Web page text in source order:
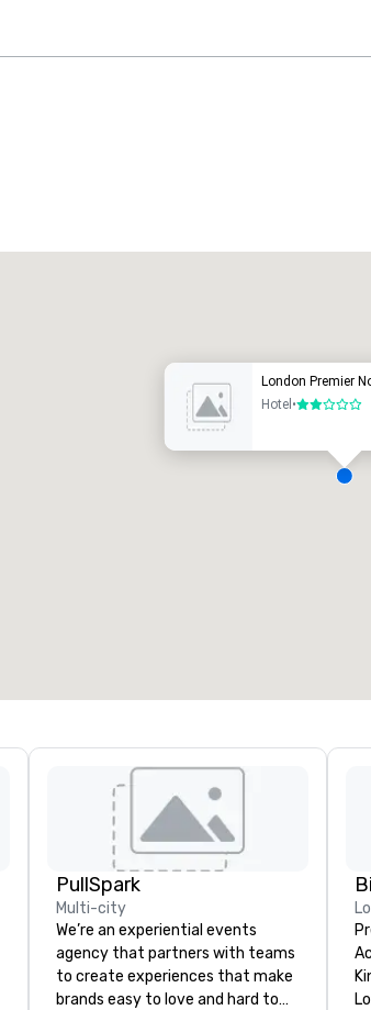
London Premier
Hotel •2 out of 5
PullSpark
Multi-city
We’re an experiential events
agency that partners with teams
to create experiences that make
brands easy to love and hard to